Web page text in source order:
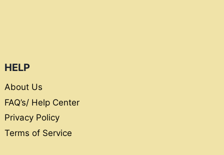
HELP
About Us
FAQ’s/ Help Center
Privacy Policy
Terms of Service